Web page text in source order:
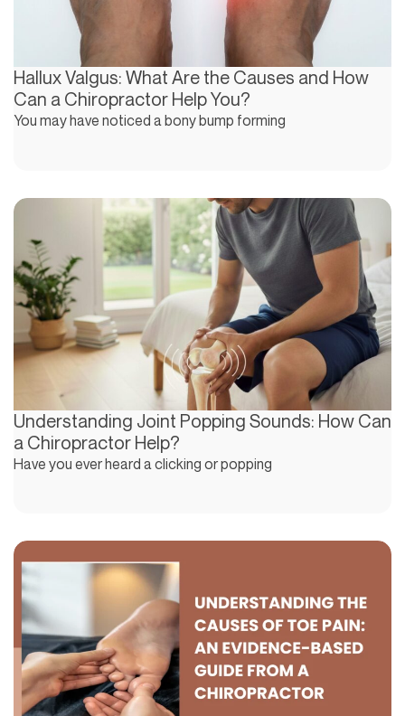
Hallux Valgus: What Are the Causes and How
Can a Chiropractor Help You?
You may have noticed a bony bump forming
Understanding Joint Popping Sounds: How Can
a Chiropractor Help?
Have you ever heard a clicking or popping